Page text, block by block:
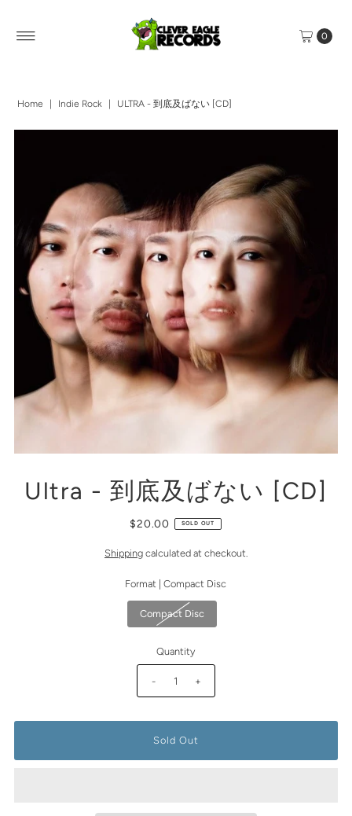
0
Home Indie Rock ULTRA - 到底及ばない [CD]
Ultra - 到底及ばない [CD]
$20.00 SOLD OUT
Shippingcalculated at checkout.
Format |Compact Disc
Compact Disc
Quantity
- +